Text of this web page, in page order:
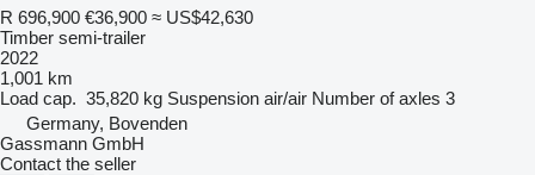
R 696,900 €36,900 ≈ US$42,630
Timber semi-trailer
2022
1,001 km
Load cap. 35,820 kg Suspension air/air Number of axles 3
Germany, Bovenden
Gassmann GmbH
Contact the seller